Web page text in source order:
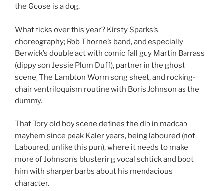
the Goose is a dog.
What ticks over this year? Kirsty Sparks’s
choreography; Rob Thorne’s band, and especially
Berwick’s double act with comic fall guy Martin Barrass
(dippy son Jessie Plum Duff), partner in the ghost
scene, The Lambton Worm song sheet, and rocking-
chair ventriloquism routine with Boris Johnson as the
dummy.
That Tory old boy scene defines the dip in madcap
mayhem since peak Kaler years, being laboured (not
Laboured, unlike this pun), where it needs to make
more of Johnson’s blustering vocal schtick and boot
him with sharper barbs about his mendacious
character.